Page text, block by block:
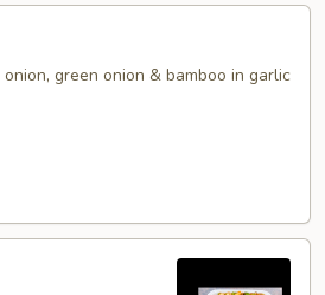
green onion & bamboo in garlic